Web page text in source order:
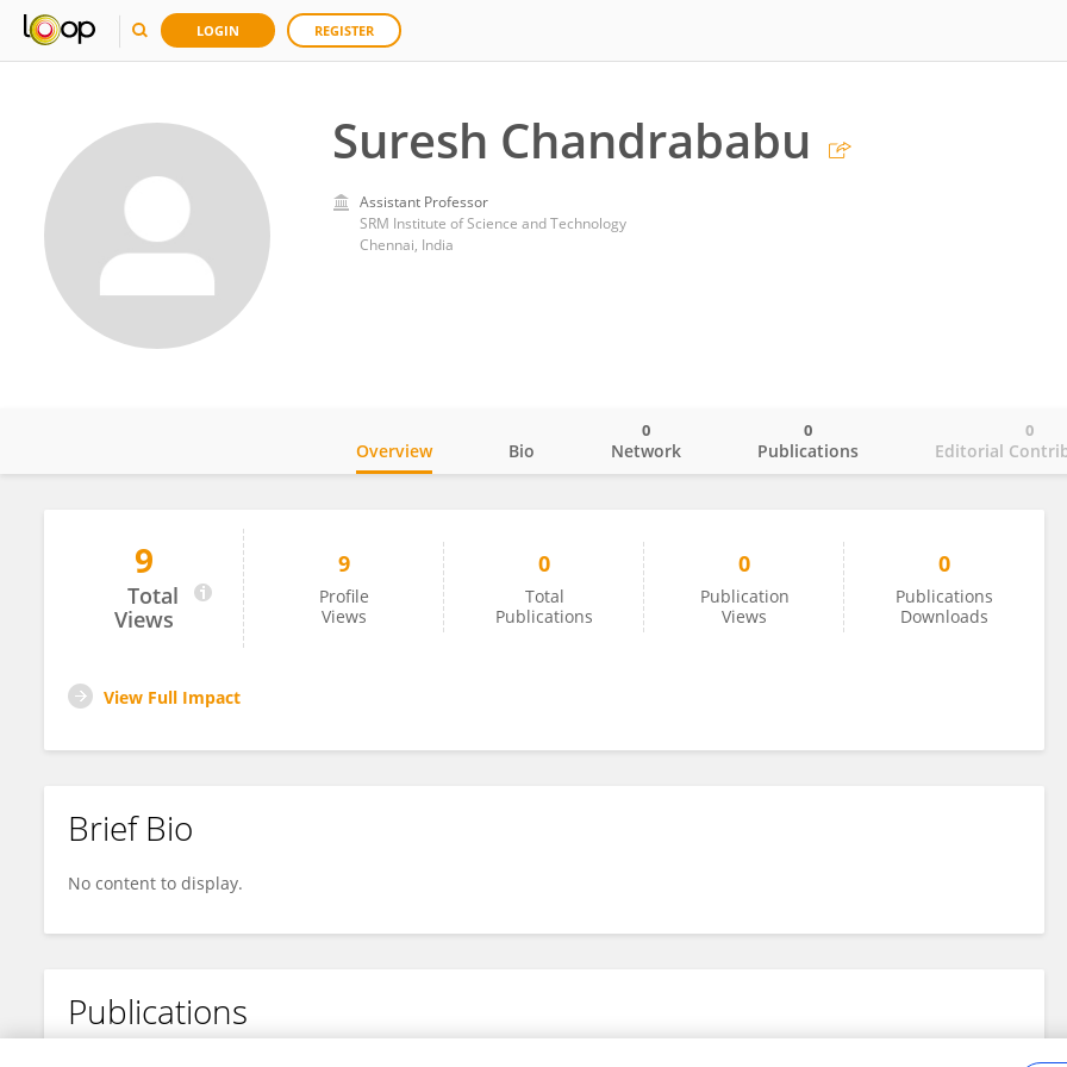
LOGIN REGISTER
Suresh Chandrababu
Assistant Professor
SRM Institute of Science and Technology
Chennai, India
Suresh Chandrababu
Overview Bio Network
0
Publications
0
Editorial
0
9
Total
Views
9
Profile
Views
0
Total
Publications
0
Publication
Views
0
Publications
Downloads
View Full Impact
Brief Bio
No content to display.
Publications